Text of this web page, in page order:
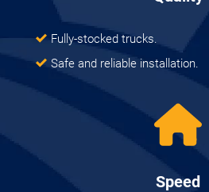
Fully-stocked trucks.
Safe and reliable installation.
Speed